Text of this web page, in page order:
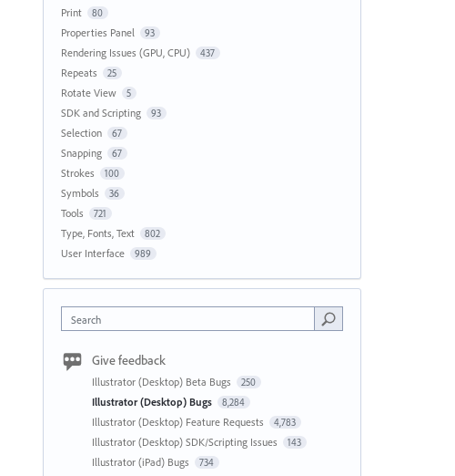
Print 80
Properties Panel 93
Rendering Issues (GPU, CPU) 437
Repeats 25
Rotate View 5
SDK and Scripting 93
Selection 67
Snapping 67
Strokes 100
Symbols 36
Tools 721
Type, Fonts, Text 802
User Interface 989
Search
Give feedback
Illustrator (Desktop) Beta Bugs 250
Illustrator (Desktop) Bugs 8,284
Illustrator (Desktop) Feature Requests 4,783
Illustrator (Desktop) SDK/Scripting Issues 143
Illustrator (iPad) Bugs 734